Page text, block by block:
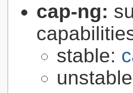
cap-ng:
stable: